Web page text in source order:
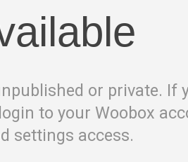
or private. If
to your Woobox
settings access.